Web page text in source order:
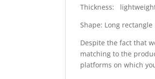
Thickness:
Shape: Long rectangle
Despite the fact that
matching to the
platforms on which